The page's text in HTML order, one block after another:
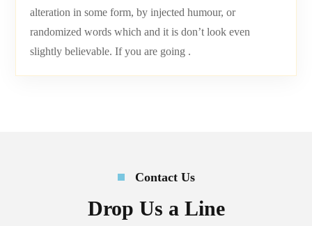
alteration in some form, by injected humour, or
randomized words which and it is don’t look even
slightly believable. If you are going .
Contact Us
Drop Us a Line